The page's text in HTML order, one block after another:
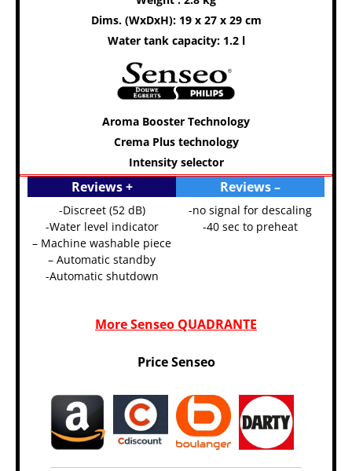
Dims. (WxDxH): 19 x 27 x 29 cm
Water tank capacity: 1.2 l
Aroma Booster Technology
Crema Plus technology
Intensity selector
Reviews + Reviews –
-Discreet (52 dB)
-Water level indicator
– Machine washable piece
– Automatic standby
-Automatic shutdown
-no signal for descaling
-40 sec to preheat
More Senseo QUADRANTE
Price Senseo